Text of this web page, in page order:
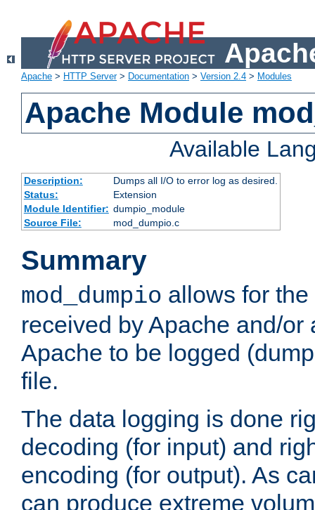
Apache > HTTP Server> Documentation > Version 2.4 > Modules
Apache Module
Available
Description:
Dumps all I/O to error log as desired.
Status:
Extension
Module Identifier: dumpio_module
Source File:
mod_dumpio.c
Summary
mod_dumpio allows for
received by Apache and/or
Apache to be logged
file.
The data logging is done
decoding (for input) and
encoding (for output). As
can produce extreme